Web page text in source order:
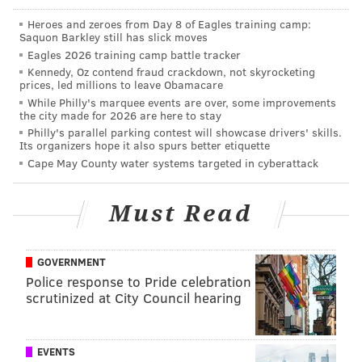
NFC Hierarchy/Obituary: Week 8
Eagles trade QB Joe Flacco, claim QB Reid
Sinnett
WTS: No way to fix these Eagles after
'organization-wide embarrassment'
Week 8 NFL odds: Point spread, total for every
game
McMullen: Eagles coaching staff is facing
Running back
Kenny Gainwell, Boston Scott, Eagles (vs. Lions)
Not only do the Eagles finally have a favorable
matchup for the first time in weeks, but with Miles
Sanders expected to miss at least one game and
Heroes and zeroes from Day 8 of Eagles training camp:
Saquon Barkley still has slick moves
Eagles 2026 training camp battle tracker
Kennedy, Oz contend fraud crackdown, not skyrocketing
prices, led millions to leave Obamacare
While Philly's marquee events are over, some improvements
the city made for 2026 are here to stay
Philly's parallel parking contest will showcase drivers' skills.
Its organizers hope it also spurs better etiquette
Cape May County water systems targeted in cyberattack
Must Read
GOVERNMENT
Police response to Pride celebration
scrutinized at City Council hearing
EVENTS